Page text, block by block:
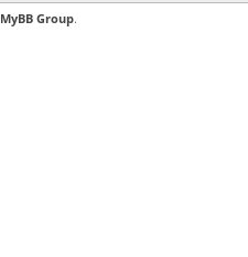
MyBB Group.